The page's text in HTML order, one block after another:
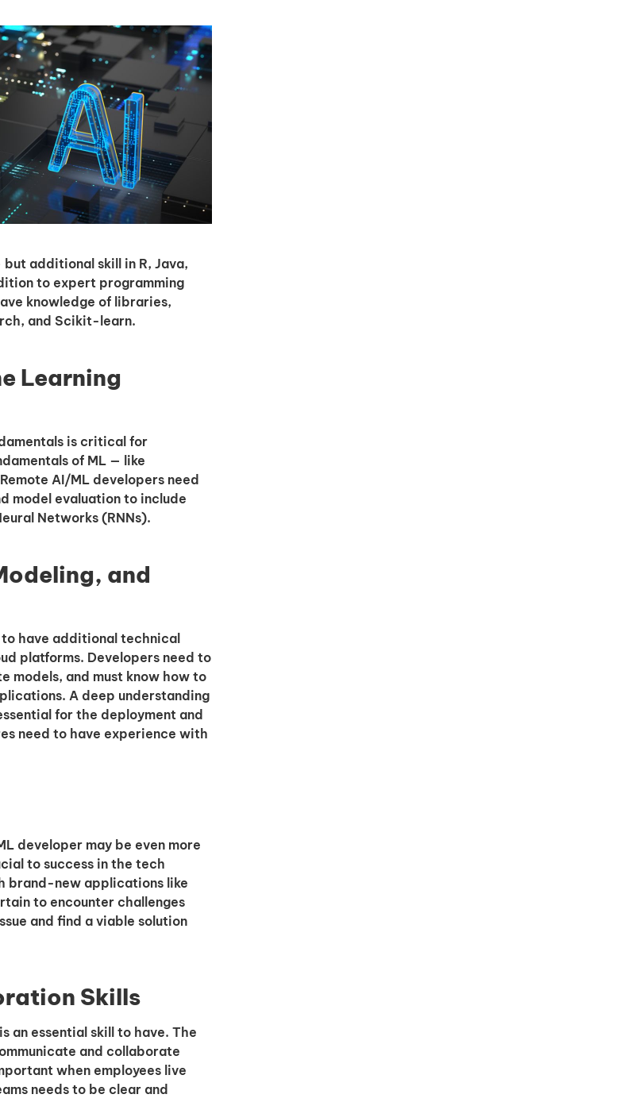
additional skill in R, Java,
to expert programming
knowledge of libraries,
and Scikit-learn.
Learning
is critical for
of ML — like
AI/ML developers need
model evaluation to include
Networks (RNNs).
and
have additional technical
platforms. Developers need to
models, and must know how to
A deep understanding
for the deployment and
need to have experience with
developer may be even more
to success in the tech
brand-new applications like
to encounter challenges
and find a viable solution
Skills
an essential skill to have. The
and collaborate
when employees live
needs to be clear and
in
for jobs